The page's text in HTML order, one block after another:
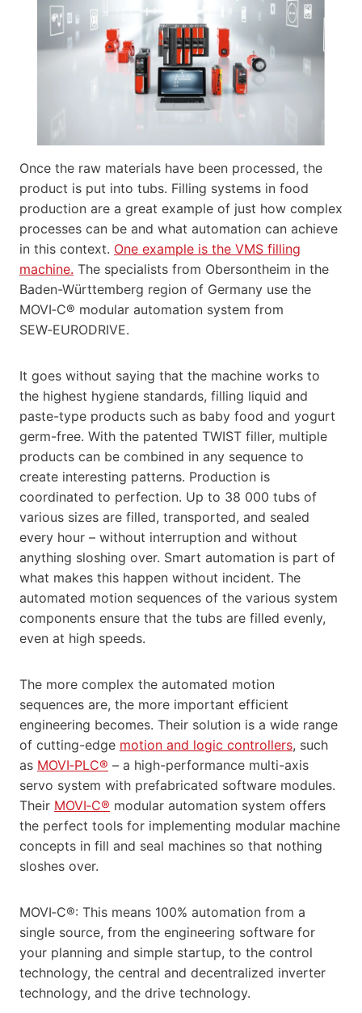
Once the raw materials have been processed, the
product is put into tubs. Filling systems in food
production are a great example of just how complex
processes can be and what automation can achieve
in this context. One example is the VMS filling
machine. The specialists from Obersontheim in the
Baden-Württemberg region of Germany use the
MOVI‑C® modular automation system from
SEW‑EURODRIVE.
It goes without saying that the machine works to
the highest hygiene standards, filling liquid and
paste-type products such as baby food and yogurt
germ-free. With the patented TWIST filler, multiple
products can be combined in any sequence to
create interesting patterns. Production is
coordinated to perfection. Up to 38 000 tubs of
various sizes are filled, transported, and sealed
every hour – without interruption and without
anything sloshing over. Smart automation is part of
what makes this happen without incident. The
automated motion sequences of the various system
components ensure that the tubs are filled evenly,
even at high speeds.
The more complex the automated motion
sequences are, the more important efficient
engineering becomes. Their solution is a wide range
of cutting-edge motion and logic controllers, such
as MOVI‑PLC® – a high-performance multi-axis
servo system with prefabricated software modules.
Their MOVI‑C® modular automation system offers
the perfect tools for implementing modular machine
concepts in fill and seal machines so that nothing
sloshes over.
MOVI‑C®: This means 100% automation from a
single source, from the engineering software for
your planning and simple startup, to the control
technology, the central and decentralized inverter
technology, and the drive technology.